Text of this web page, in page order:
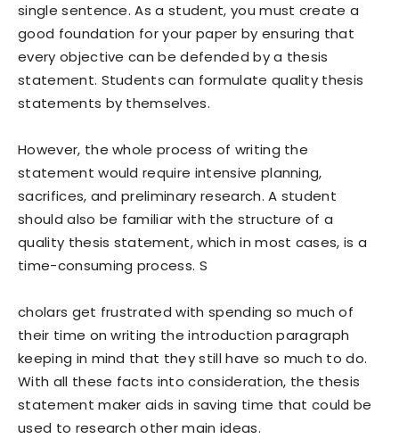
single sentence. As a student, you must create a
good foundation for your paper by ensuring that
every objective can be defended by a thesis
statement. Students can formulate quality thesis
statements by themselves.
However, the whole process of writing the
statement would require intensive planning,
sacrifices, and preliminary research. A student
should also be familiar with the structure of a
quality thesis statement, which in most cases, is a
time-consuming process. S
cholars get frustrated with spending so much of
their time on writing the introduction paragraph
keeping in mind that they still have so much to do.
With all these facts into consideration, the thesis
statement maker aids in saving time that could be
used to research other main ideas.